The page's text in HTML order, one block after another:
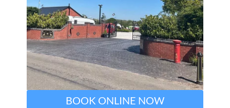
BOOK ONLINE NOW